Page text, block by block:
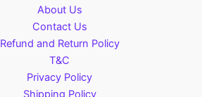
About Us
Contact Us
Refund and Return Policy
T&C
Privacy Policy
Shipping Policy